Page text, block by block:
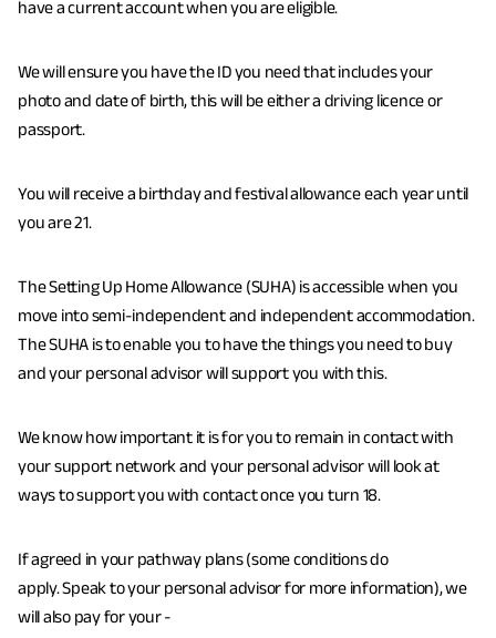
have a current account when you are eligible.
We will ensure you have the ID you need that includes your
photo and date of birth, this will be either a driving licence or
passport.
You will receive a birthday and festival allowance each year until
you are 21.
The Setting Up Home Allowance (SUHA) is accessible when you
move into semi-independent and independent accommodation.
The SUHA is to enable you to have the things you need to buy
and your personal advisor will support you with this.
We know how important it is for you to remain in contact with
your support network and your personal advisor will look at
ways to support you with contact once you turn 18.
If agreed in your pathway plans (some conditions do
apply. Speak to your personal advisor for more information), we
will also pay for your -